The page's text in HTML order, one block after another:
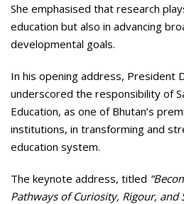
She emphasised that research
education but also in advancing
developmental goals.
In his opening address, President
underscored the responsibility of
Education, as one of Bhutan’s
institutions, in transforming and
education system.
The keynote address, titled
Pathways of Curiosity, Rigour, and